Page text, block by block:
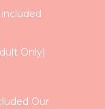
Only)
Our